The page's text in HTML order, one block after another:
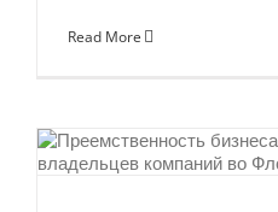
Read More